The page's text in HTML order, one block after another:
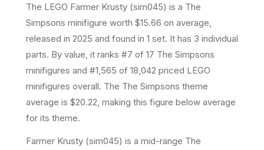
The LEGO Farmer Krusty (sim045) is a The
Simpsons minifigure worth $15.66 on average
released in 2025 and found in 1 set. It has 3 individual
parts. By value, it ranks #7 of 17 The Simpsons
minifigures and #1,565 of 18,042 priced LEGO
minifigures overall. The The Simpsons theme
average is $20.22, making this figure below average
for its theme.
Farmer Krusty (sim045) is a mid-range The